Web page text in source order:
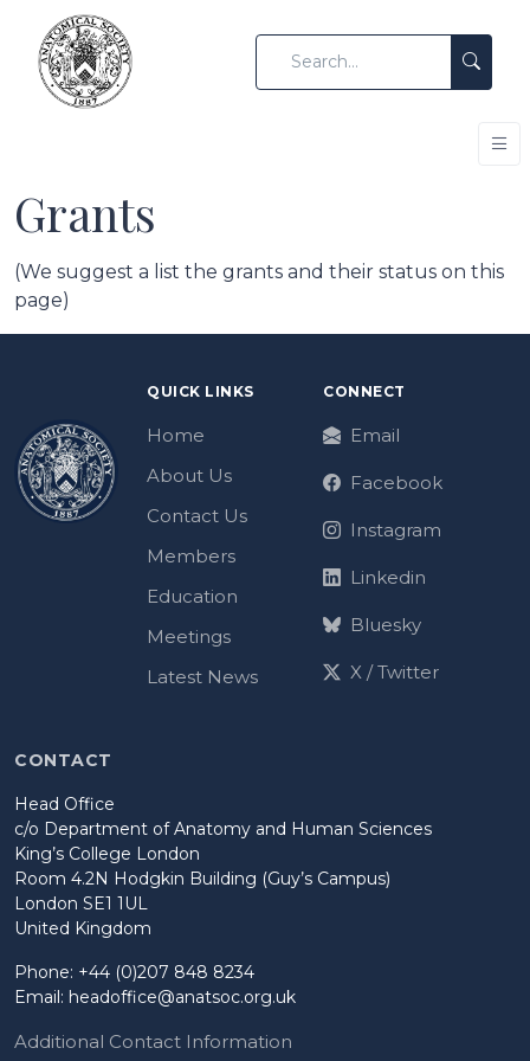
Grants
(We suggest a list the grants and their status on this
page)
QUICK LINKS
Home
About Us
Contact Us
Members
Education
Meetings
Latest News
CONNECT
Email
Facebook
Instagram
Linkedin
Bluesky
X / Twitter
CONTACT
Head Office
c/o Department of Anatomy and Human Sciences
King’s College London
Room 4.2N Hodgkin Building (Guy’s Campus)
London SE1 1UL
United Kingdom
Phone: +44 (0)207 848 8234
Email: headoffice@anatsoc.org.uk
Additional Contact Information